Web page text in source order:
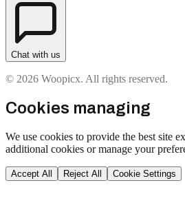
Chat with us
© 2026 Woopicx. All rights reserved.
Cookies managing
We use cookies to provide the best site
additional cookies or manage your
Accept All Reject All Cookie Settings